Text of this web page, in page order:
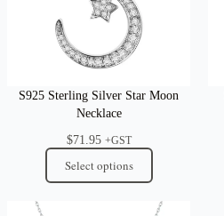
S925 Sterling Silver Star Moon
Necklace
$71.95 +GST
Select options